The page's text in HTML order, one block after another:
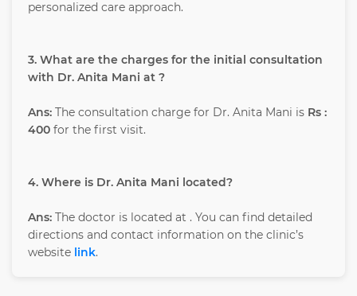
personalized care approach.
3. What are the charges for the initial consultation
with Dr. Anita Mani at ?
Ans: The consultation charge for Dr. Anita Mani is Rs :
400 for the first visit.
4. Where is Dr. Anita Mani located?
Ans: The doctor is located at . You can find detailed
directions and contact information on the clinic’s
website link.